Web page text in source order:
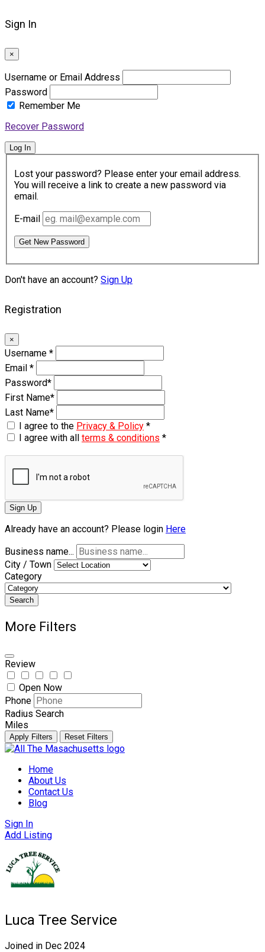
Sign In
×
Username or Email Address
Password
Remember Me
Recover Password
Log In
Lost your password? Please enter your email address.
You will receive a link to create a new password via
email.
E-mail
Get New Password
Don't have an account? Sign Up
Registration
×
Username *
Email *
Password*
First Name*
Last Name*
I agree to the Privacy & Policy *
I agree with all terms & conditions *
Sign Up
Already have an account? Please login Here
Business name...
City / Town
Category
Search
More Filters
Review
Open Now
Phone
Radius Search
Miles
Apply Filters Reset Filters
Skip
contentHome
About Us
Contact Us
Blog
Sign In
Add Listing
Luca Tree Service
Joined in Dec 2024